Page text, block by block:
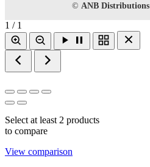
© ANB Distributions
1 / 1
Select at least 2 products
to compare
View comparison